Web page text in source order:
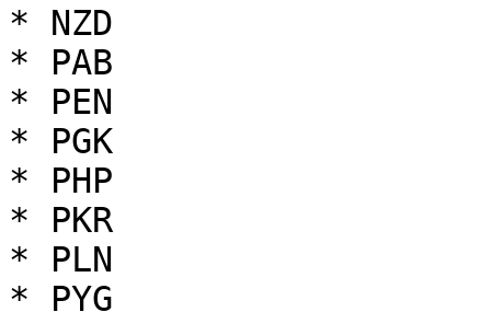
* NZD
* PAB
* PEN
* PGK
* PHP
* PKR
* PLN
* PYG